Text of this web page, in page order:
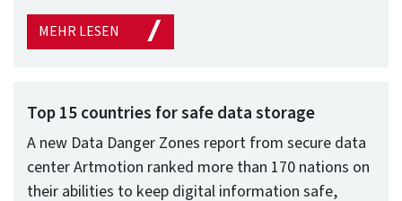
MEHR LESEN
Top 15 countries for safe data storage
A new Data Danger Zones report from secure data
center Artmotion ranked more than 170 nations on
their abilities to keep digital information safe,